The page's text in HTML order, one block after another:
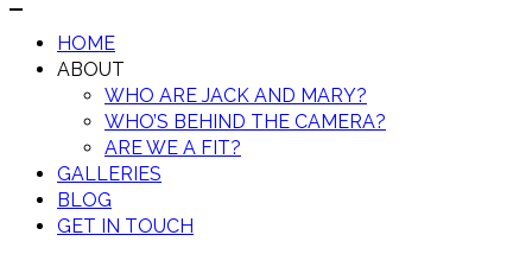
HOME
ABOUT
WHO ARE JACK AND MARY?
WHO’S BEHIND THE CAMERA?
ARE WE A FIT?
GALLERIES
BLOG
GET IN TOUCH